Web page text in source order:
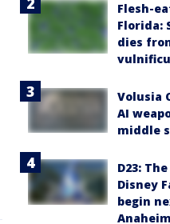
Flesh-
Florida:
dies
Volusia
AI
middle
D23:
Disney
begin
Anaheim